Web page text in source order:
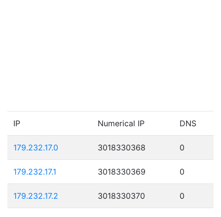
IP Numerical IP DNS
179.232.17.0 3018330368 0
179.232.17.1 3018330369 0
179.232.17.2 3018330370 0